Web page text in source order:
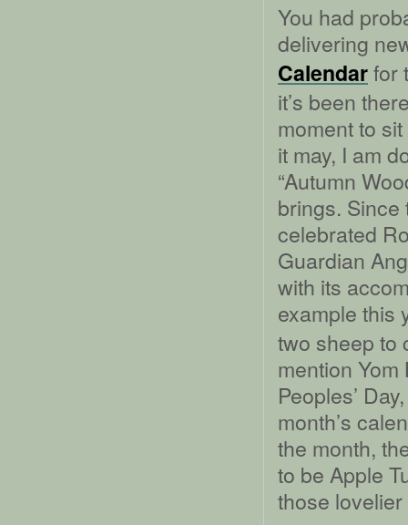
You had
delivering
Calendarfor
it’s been
moment to
it may, I am
“Autumn
brings. Since
celebrated
Guardian
with its
example this
two sheep to
mention
Peoples’
month’s
the month,
to be Apple
those